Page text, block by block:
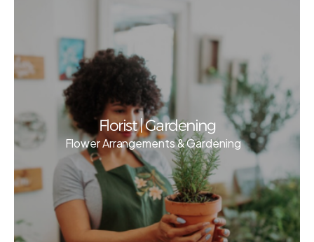
Florist | Gardening
Flower Arrangements & Gardening